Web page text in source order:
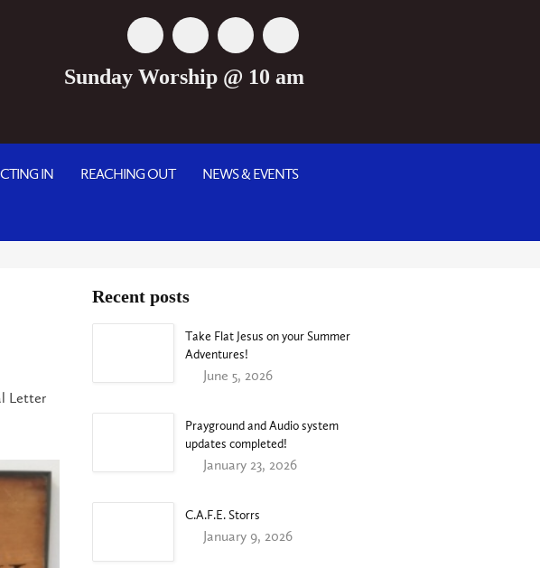
Sunday Worship @ 10 am
IN REACHING OUT NEWS & EVENTS
Letter
Recent posts
Take Flat Jesus on your Summer
Adventures!
June 5, 2026
Prayground and Audio system
updates completed!
January 23, 2026
C.A.F.E. Storrs
January 9, 2026